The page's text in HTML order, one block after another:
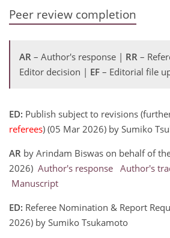
Peer review completion
AR – Author's response | RR –
Editor decision | EF – Editorial file
ED: Publish subject to revisions
referees) (05 Mar 2026) by Sumiko
AR by Arindam Biswas on behalf of
2026) Author's response Author's
Manuscript
ED: Referee Nomination & Report
2026) by Sumiko Tsukamoto